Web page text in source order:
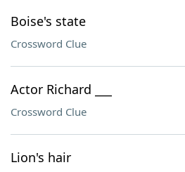
Boise's state
Crossword Clue
Actor Richard ___
Crossword Clue
Lion's hair